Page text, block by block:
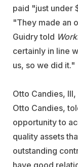
paid "just under
"They made an
Guidry told
certainly in line
us, so we did it."
Otto Candies,
Otto Candies,
opportunity to
quality assets
outstanding